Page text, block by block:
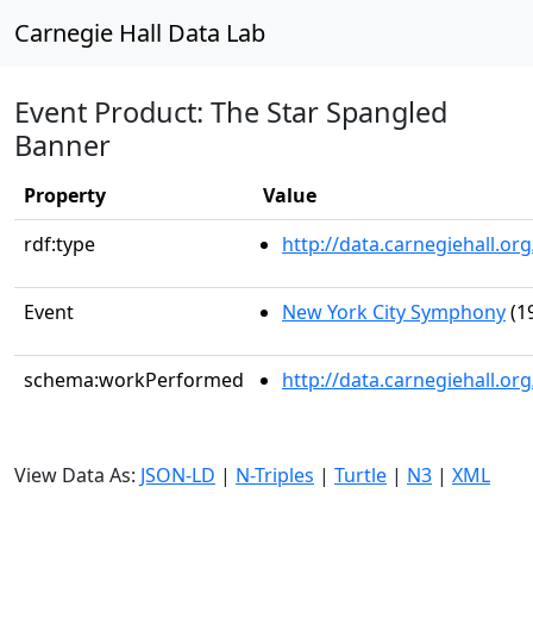
Carnegie Hall Data Lab
Event Product: The Star Spangled
Banner
Property
Value
rdf:type
http://
Event New York City Symphony
schema:workPerformed http://
View Data As: JSON-LD | N-Triples | Turtle | N3 | XML